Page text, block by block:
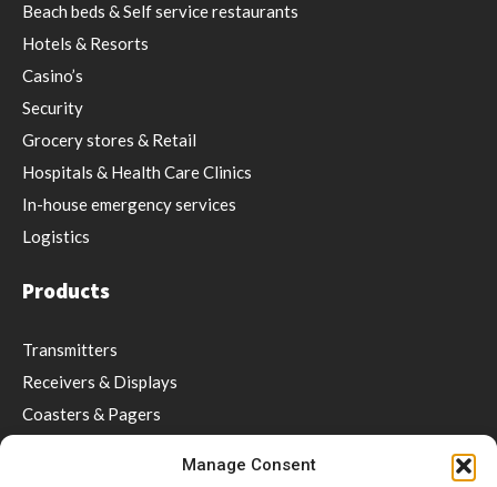
Manage Consent
Beach beds & Self service restaurants
Hotels & Resorts
Casino’s
Security
Grocery stores & Retail
Hospitals & Health Care Clinics
In-house emergency services
Logistics
Products
Transmitters
Receivers & Displays
Coasters & Pagers